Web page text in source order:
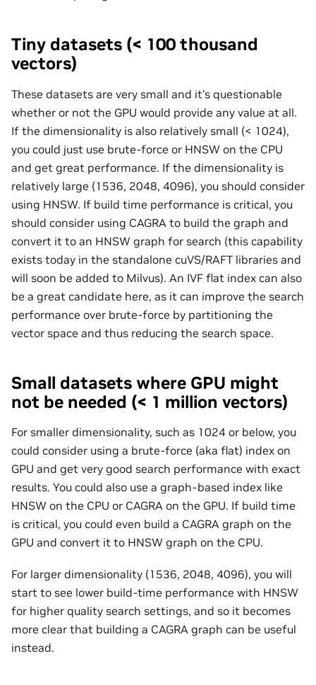
Tiny datasets (< 100 thousand
vectors)
These datasets are very small and it’s questionable
whether or not the GPU would provide any value at all.
If the dimensionality is also relatively small (< 1024),
you could just use brute-force or HNSW on the CPU
and get great performance. If the dimensionality is
relatively large (1536, 2048, 4096), you should consider
using HNSW. If build time performance is critical, you
should consider using CAGRA to build the graph and
convert it to an HNSW graph for search (this capability
exists today in the standalone cuVS/RAFT libraries and
will soon be added to Milvus). An IVF flat index can also
be a great candidate here, as it can improve the search
performance over brute-force by partitioning the
vector space and thus reducing the search space.
Small datasets where GPU might
not be needed (< 1 million vectors)
For smaller dimensionality, such as 1024 or below, you
could consider using a brute-force (aka flat) index on
GPU and get very good search performance with exact
results. You could also use a graph-based index like
HNSW on the CPU or CAGRA on the GPU. If build time
is critical, you could even build a CAGRA graph on the
GPU and convert it to HNSW graph on the CPU.
For larger dimensionality (1536, 2048, 4096), you will
start to see lower build-time performance with HNSW
for higher quality search settings, and so it becomes
more clear that building a CAGRA graph can be useful
instead.